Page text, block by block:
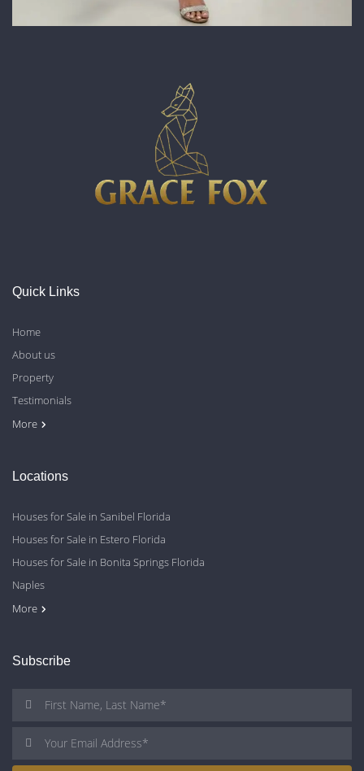
Quick Links
More
Home
About us
Property
Testimonials
Contact Us
Blog
Privacy Policy
Locations
More
Houses for Sale in Sanibel Florida
Houses for Sale in Estero Florida
Houses for Sale in Bonita Springs Florida
Naples
Cape Coral
Fort Myers
Subscribe